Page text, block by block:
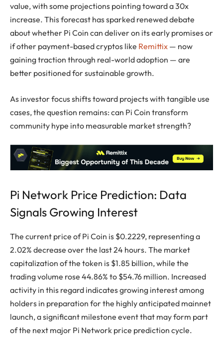
value, with some projections pointing toward a 30x
increase. This forecast has sparked renewed debate
about whether Pi Coin can deliver on its early promises or
if other payment-based cryptos like Remittix — now
gaining traction through real-world adoption — are
better positioned for sustainable growth.
As investor focus shifts toward projects with tangible use
cases, the question remains: can Pi Coin transform
community hype into measurable market strength?
Pi Network Price Prediction: Data
Signals Growing Interest
The current price of Pi Coin is $0.2229, representing a
2.02% decrease over the last 24 hours. The market
capitalization of the token is $1.85 billion, while the
trading volume rose 44.86% to $54.76 million. Increased
activity in this regard indicates growing interest among
holders in preparation for the highly anticipated mainnet
launch, a significant milestone event that may form part
of the next major Pi Network price prediction cycle.